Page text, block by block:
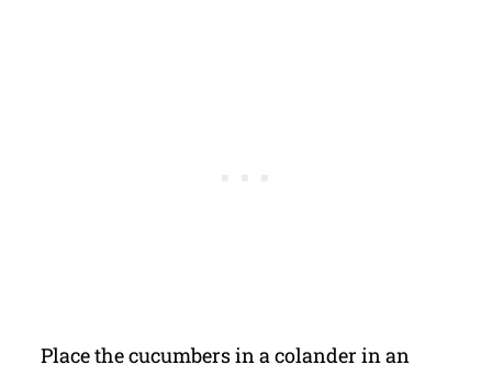
Place the cucumbers in a colander in an